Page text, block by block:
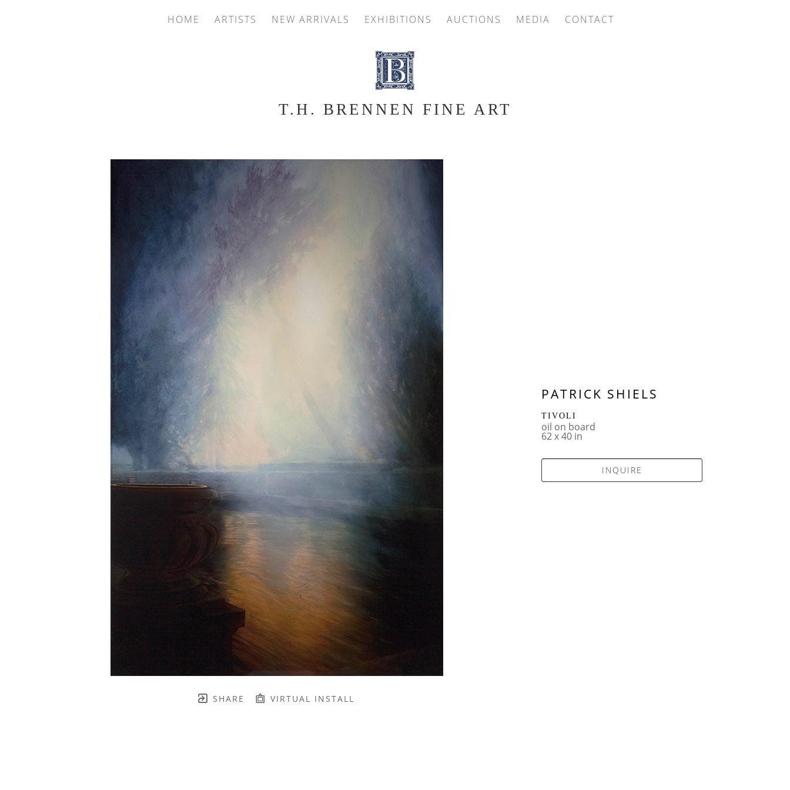
HOME ARTISTS NEW ARRIVALS EXHIBITIONS AUCTIONS MEDIA CONTACT
T.H. BRENNEN FINE ART
SHARE VIRTUAL INSTALL
PATRICK SHIELS
TIVOLI
oil on board
62 x 40 in
INQUIRE